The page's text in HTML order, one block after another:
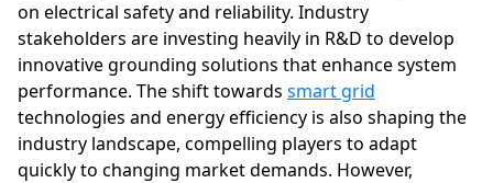
on electrical safety and reliability. Industry
stakeholders are investing heavily in R&D to develop
innovative grounding solutions that enhance system
performance. The shift towards smart grid
technologies and energy efficiency is also shaping the
industry landscape, compelling players to adapt
quickly to changing market demands. However,